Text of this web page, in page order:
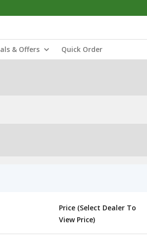
& Offers Quick Order
Price (Select Dealer To
View Price)